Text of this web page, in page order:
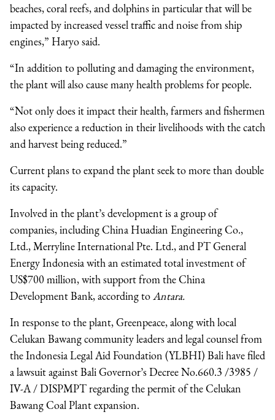
beaches, coral reefs, and dolphins in particular that will be
impacted by increased vessel traffic and noise from ship
engines,” Haryo said.
“In addition to polluting and damaging the environment,
the plant will also cause many health problems for people.
“Not only does it impact their health, farmers and fishermen
also experience a reduction in their livelihoods with the catch
and harvest being reduced.”
Current plans to expand the plant seek to more than double
its capacity.
Involved in the plant’s development is a group of
companies, including China Huadian Engineering Co.,
Ltd., Merryline International Pte. Ltd., and PT General
Energy Indonesia with an estimated total investment of
US$700 million, with support from the China
Development Bank, according toAntara.
In response to the plant, Greenpeace, along with local
Celukan Bawang community leaders and legal counsel from
the Indonesia Legal Aid Foundation (YLBHI) Bali have filed
a lawsuit against Bali Governor’s Decree No.660.3 /3985 /
IV-A / DISPMPT regarding the permit of the Celukan
Bawang Coal Plant expansion.